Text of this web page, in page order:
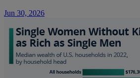
Jun 30, 2026